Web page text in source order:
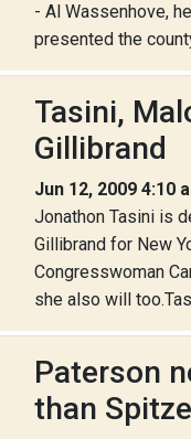
- Al Wassenhove,
presented the
Tasini,
Gillibrand
Jun 12, 2009 4:10
Jonathon Tasini is
Gillibrand for New
Congresswoman
she also will
Paterson
than